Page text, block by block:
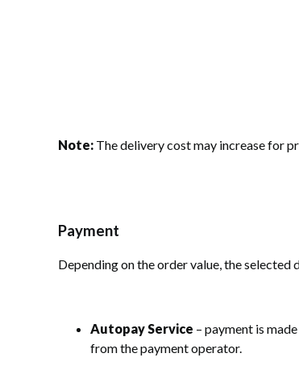
Note: The delivery cost may increase for
Payment
Depending on the order value, the
Autopay Service – payment is
from the payment operator.